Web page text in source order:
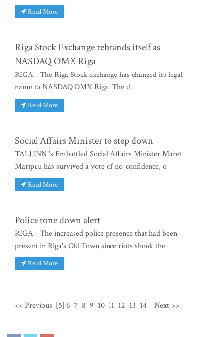
Read More
Riga Stock Exchange rebrands itself as
NASDAQ OMX Riga
RIGA - The Riga Stock exchange has changed its legal
name to NASDAQ OMX Riga. The d
Read More
Social Affairs Minister to step down
TALLINN 's Embattled Social Affairs Minister Maret
Maripuu has survived a vote of no-confidence, o
Read More
Police tone down alert
RIGA - The increased police presence that had been
present in Riga's Old Town since riots shook the
Read More
<< Previous [5]6 7 8 9 10 11 12 13 14 Next >>